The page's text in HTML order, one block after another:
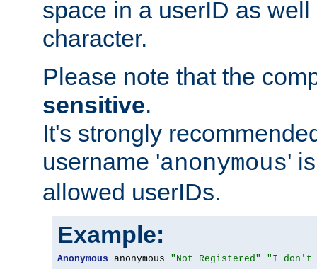
space in a userID as
character.
Please note that the
sensitive.
It's strongly
username 'anonymous'
allowed userIDs.
Example:
Anonymous anonymous "Not Registered" "I don't